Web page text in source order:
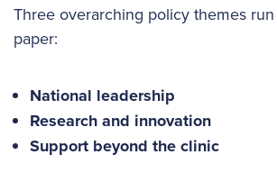
Three overarching policy themes
paper:
National leadership
Research and innovation
Support beyond the clinic